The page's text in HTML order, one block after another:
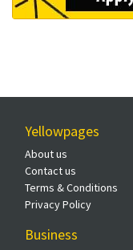
Yellowpages
About us
Contact us
Terms & Conditions
Privacy Policy
Business